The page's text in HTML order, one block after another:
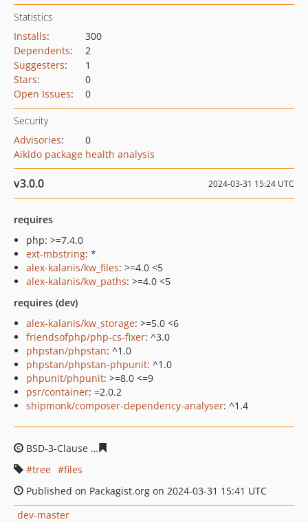
Statistics
Installs:
300
Dependents:
2
Suggesters:
1
Stars:
0
Open Issues: 0
Security
Advisories:
0
Aikido package health analysis
v3.0.0 2024-03-31 15:24 UTC
requires
php: >=7.4.0
ext-mbstring: *
alex-kalanis/kw_files: >=4.0 <5
alex-kalanis/kw_paths: >=4.0 <5
requires (dev)
alex-kalanis/kw_storage: >=5.0 <6
friendsofphp/php-cs-fixer: ^3.0
phpstan/phpstan: ^1.0
phpstan/phpstan-phpunit: ^1.0
phpunit/phpunit: >=8.0 <=9
psr/container: =2.0.2
shipmonk/composer-dependency-analyser: ^1.4
BSD-3-Clause
tree
files
Published on Packagist.org on 2024-03-31 15:41 UTC
dev-master